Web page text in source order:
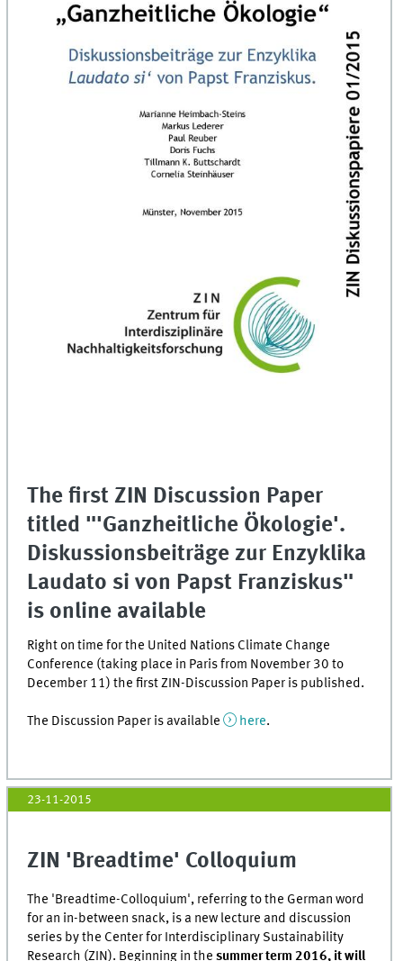
The first ZIN Discussion Paper
titled "'Ganzheitliche Ökologie'.
Diskussionsbeiträge zur Enzyklika
Laudato si von Papst Franziskus"
is online available
Right on time for the United Nations Climate Change
Conference (taking place in Paris from November 30 to
December 11) the first ZIN-Discussion Paper is published.
The Discussion Paper is available here.
23-11-2015
ZIN 'Breadtime' Colloquium
The 'Breadtime-Colloquium', referring to the German word
for an in-between snack, is a new lecture and discussion
series by the Center for Interdisciplinary Sustainability
Research (ZIN). Beginning in the summer term 2016, it will